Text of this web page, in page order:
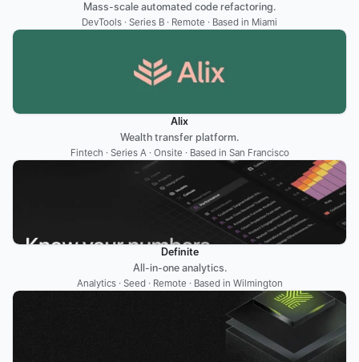
Mass-scale automated code refactoring.
DevTools · Series B · Remote · Based in Miami
Alix
Wealth transfer platform.
Fintech · Series A · Onsite · Based in San Francisco
Definite
All-in-one analytics.
Analytics · Seed · Remote · Based in Wilmington